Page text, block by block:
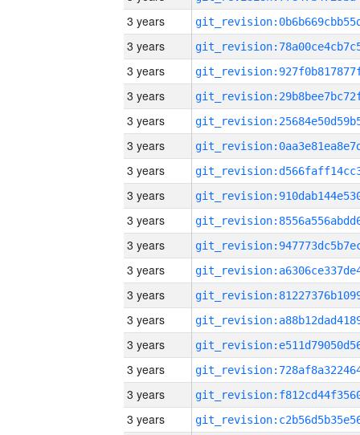
3 years
3 years
3 years
3 years
3 years
3 years
3 years
3 years
3 years
3 years
3 years
3 years
3 years
3 years
3 years
3 years
3 years